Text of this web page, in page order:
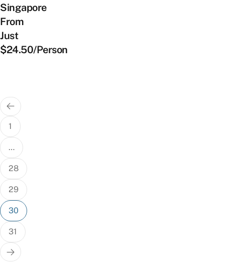
Singapore
From
Just
$24.50/Person
Posts
pagination
1
…
28
29
30
31